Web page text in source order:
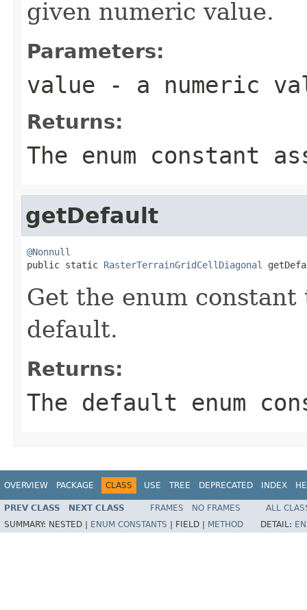
given numeric value.
Parameters:
value - a numeric
Returns:
The enum constant
getDefault
@Nonnull
public static RasterTerrainGridCellDiagonal
Get the enum
default.
Returns:
The default enum
OVERVIEW PACKAGE CLASS USE TREE DEPRECATED INDEX
PREV CLASS NEXT CLASS FRAMES NO FRAMES
ALL
SUMMARY: NESTED | ENUM CONSTANTS FIELD | METHOD DETAIL: